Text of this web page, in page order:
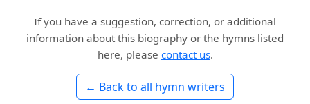
If you have a suggestion, correction, or additional
information about this biography or the hymns listed
here, please contact us.
← Back to all hymn writers